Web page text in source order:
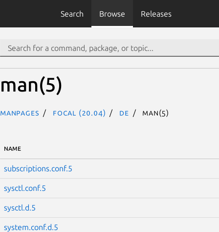
Search Browse Releases
man(5)
Manpages focal (20.04) de man(5)
NAME
subscriptions.conf.5
sysctl.conf.5
sysctl.d.5
system.conf.d.5